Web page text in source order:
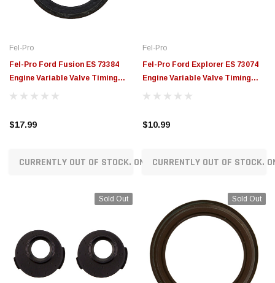
Fel-Pro
Fel-Pro Ford Fusion ES 73384
Engine Variable Valve Timing
(VVT) Sensor Seal - ES73384
$17.99
CURRENTLY OUT OF STOCK. ON ORDER!
Fel-Pro
Fel-Pro Ford Explorer ES 73074
Engine Variable Valve Timing
(VVT) Sensor Seal - ES73074
$10.99
CURRENTLY OUT OF STOCK.
Sold Out Sold Out